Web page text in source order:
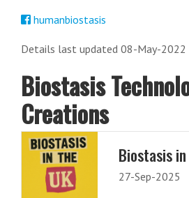
humanbiostasis
Details last updated 08-May-2022
Biostasis
Creations
Biostasis
27-Sep-2025